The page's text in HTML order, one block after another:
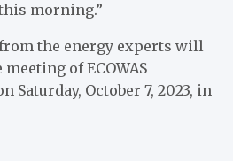
morning.”
the energy experts will
of ECOWAS
Saturday, October 7, 2023, in